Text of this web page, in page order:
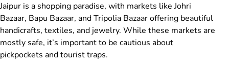
Jaipur is a shopping paradise, with markets like Johri
Bazaar, Bapu Bazaar, and Tripolia Bazaar offering beautiful
handicrafts, textiles, and jewelry. While these markets are
mostly safe, it’s important to be cautious about
pickpockets and tourist traps.